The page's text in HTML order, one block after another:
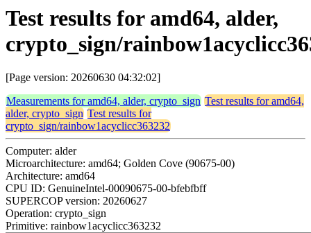
Test results for amd64, alder,
crypto_sign/
[Page version: 20260630 04:32:02]
Measurements for amd64, alder, crypto_sign Test results for amd64,
alder, crypto_sign Test results for
crypto_sign/rainbow1acyclicc363232
Computer: alder
Microarchitecture: amd64; Golden Cove (90675-00)
Architecture: amd64
CPU ID: GenuineIntel-00090675-00-bfebfbff
SUPERCOP version: 20260627
Operation: crypto_sign
Primitive: rainbow1acyclicc363232